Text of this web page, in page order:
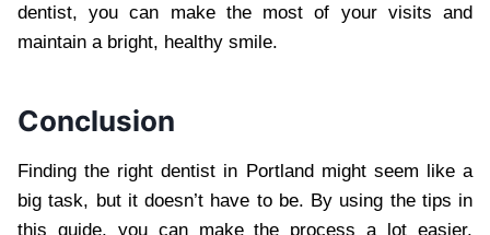
dentist, you can make the most of your visits and
maintain a bright, healthy smile.
Conclusion
Finding the right dentist in Portland might seem like a
big task, but it doesn’t have to be. By using the tips in
this guide, you can make the process a lot easier.